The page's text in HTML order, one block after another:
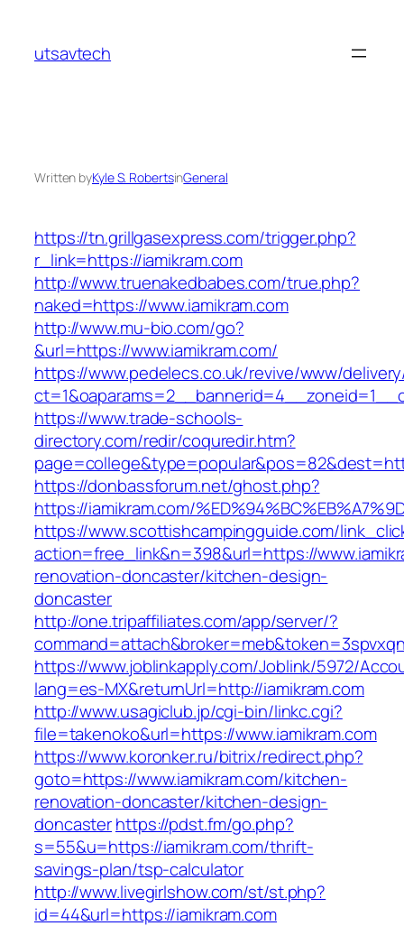
content
utsavtech
Written byKyle S. RobertsinGeneral
https://tn.grillgasexpress.com/trigger.php?
r_link=https://iamikram.com
http://www.truenakedbabes.com/true.php?
naked=https://www.iamikram.com
http://www.mu-bio.com/go?
&url=https://www.iamikram.com/
https://www.pedelecs.co.uk/revive/www/
https://www.trade-schools-
directory.com/redir/coquredir.htm?
https://donbassforum.net/ghost.php?
https://iamikram.com/
https://www.scottishcampingguide.com/
action=free_link&n=398&url=https://
renovation-doncaster/kitchen-design-
doncaster
http://one.tripaffiliates.com/app/server/?
https://www.joblinkapply.com/Joblink/5972/
lang=es-MX&returnUrl=http://iamikram.com
http://www.usagiclub.jp/cgi-bin/linkc.cgi?
file=takenoko&url=https://www.iamikram.com
https://www.koronker.ru/bitrix/redirect.php?
goto=https://www.iamikram.com/kitchen-
renovation-doncaster/kitchen-design-
doncasterhttps://pdst.fm/go.php?
s=55&u=https://iamikram.com/thrift-
savings-plan/tsp-calculator
http://www.livegirlshow.com/st/st.php?
id=44&url=https://iamikram.com